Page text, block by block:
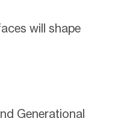
will shape
Generational